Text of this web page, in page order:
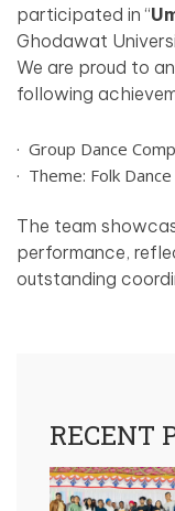
participated in “
Ghodawat
We are proud to
following
· Group Dance
· Theme: Folk Dance
The team
performance,
outstanding
RECENT